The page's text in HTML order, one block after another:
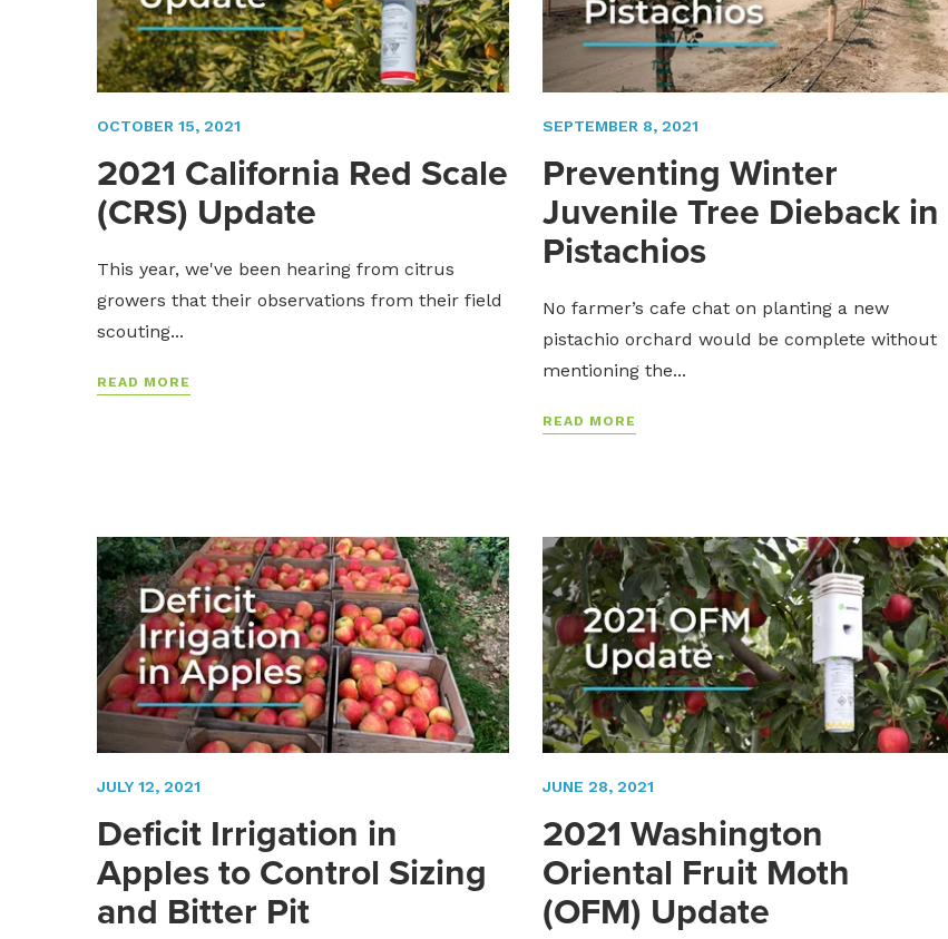
OCTOBER 15, 2021
2021 California Red Scale
(CRS) Update
This year, we've been hearing from citrus
growers that their observations from their field
scouting...
READ MORE
SEPTEMBER 8, 2021
Preventing Winter
Juvenile Tree Dieback in
Pistachios
No farmer’s cafe chat on planting a new
pistachio orchard would be complete without
mentioning the...
READ MORE
JULY 12, 2021
Deficit Irrigation in
Apples to Control Sizing
and Bitter Pit
JUNE 28, 2021
2021 Washington
Oriental Fruit Moth
(OFM) Update